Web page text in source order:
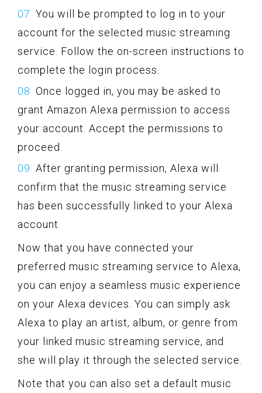
You will be prompted to log in to your
account for the selected music streaming
service. Follow the on-screen instructions to
complete the login process.
Once logged in, you may be asked to
grant Amazon Alexa permission to access
your account. Accept the permissions to
proceed.
After granting permission, Alexa will
confirm that the music streaming service
has been successfully linked to your Alexa
account.
Now that you have connected your
preferred music streaming service to Alexa,
you can enjoy a seamless music experience
on your Alexa devices. You can simply ask
Alexa to play an artist, album, or genre from
your linked music streaming service, and
she will play it through the selected service.
Note that you can also set a default music